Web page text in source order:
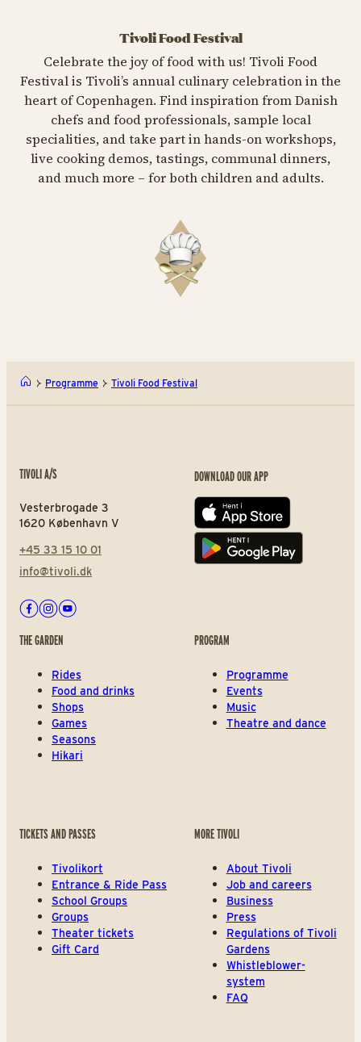
Tivoli Food Festival
Celebrate the joy of food with us! Tivoli Food
Festival is Tivoli’s annual culinary celebration in the
heart of Copenhagen. Find inspiration from Danish
chefs and food professionals, sample local
specialities, and take part in hands-on workshops,
live cooking demos, tastings, communal dinners,
and much more – for both children and adults.
Programme Tivoli Food Festival
TIVOLI A/S
Vesterbrogade 3
1620 København V
+45 33 15 10 01
info@tivoli.dk
Facebook
Instagram
Youtube
DOWNLOAD OUR APP
App store
Play store
THE GARDEN
Rides
Food and drinks
Shops
Games
Seasons
Hikari
PROGRAM
Programme
Events
Music
Theatre and dance
TICKETS AND PASSES
Tivolikort
Entrance & Ride Pass
School Groups
Groups
Theater tickets
Gift Card
MORE TIVOLI
About Tivoli
Job and careers
Business
Press
Regulations of Tivoli
Gardens
Whistleblower-
system
FAQ